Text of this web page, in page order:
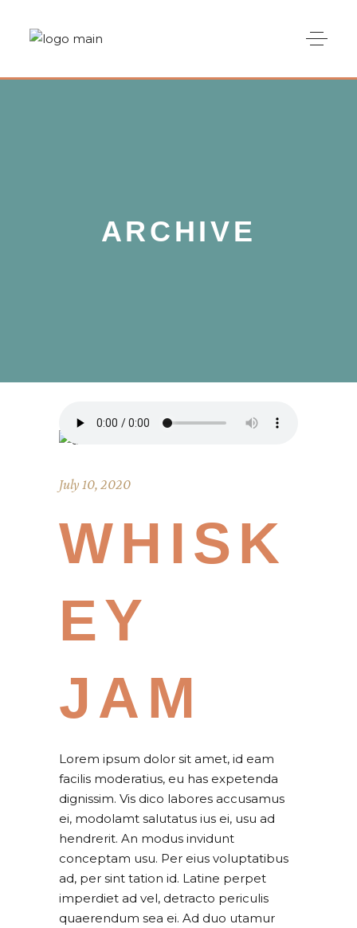
ARCHIVE
July 10, 2020
WHISK
EY
JAM
Lorem ipsum dolor sit amet, id eam
facilis moderatius, eu has expetenda
dignissim. Vis dico labores accusamus
ei, modolamt salutatus ius ei, usu ad
hendrerit. An modus invidunt
conceptam usu. Per eius voluptatibus
ad, per sint tation id. Latine perpet
imperdiet ad vel, detracto periculis
quaerendum sea ei. Ad duo utamur